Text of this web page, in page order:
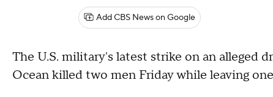
Add CBS News on Google
The U.S. military's latest strike on an alleged
Ocean killed two men Friday while leaving